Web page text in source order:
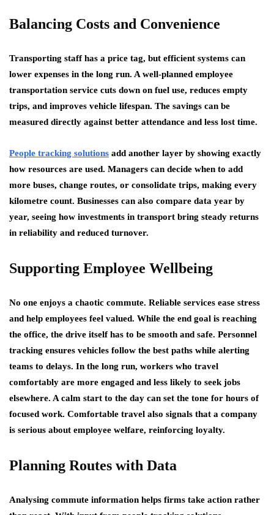
Balancing Costs and Convenience
Transporting staff has a price tag, but efficient systems can
lower expenses in the long run. A well-planned employee
transportation service cuts down on fuel use, reduces empty
trips, and improves vehicle lifespan. The savings can be
measured directly against better attendance and less lost time.
People tracking solutions add another layer by showing exactly
how resources are used. Managers can decide when to add
more buses, change routes, or consolidate trips, making every
kilometre count. Businesses can also compare data year by
year, seeing how investments in transport bring steady returns
in reliability and reduced turnover.
Supporting Employee Wellbeing
No one enjoys a chaotic commute. Reliable services ease stress
and help employees feel valued. While the end goal is reaching
the office, the drive itself has to be smooth and safe. Personnel
tracking ensures vehicles follow the best paths while alerting
teams to delays. In the long run, workers who travel
comfortably are more engaged and less likely to seek jobs
elsewhere. A calm start to the day can set the tone for hours of
focused work. Comfortable travel also signals that a company
is serious about employee welfare, reinforcing loyalty.
Planning Routes with Data
Analysing commute information helps firms take action rather